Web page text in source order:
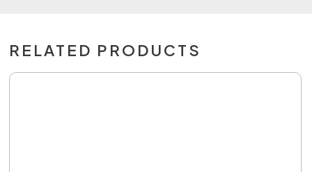
RELATED PRODUCTS